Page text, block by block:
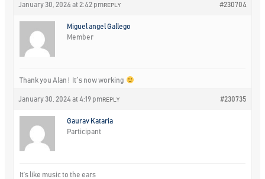
January 30, 2024 at 2:42 pm #230704
REPLY
Miguel angel Gallego
Member
Thank you Alan ! It´s now working
January 30, 2024 at 4:19 pm #230735
REPLY
Gaurav Kataria
Participant
It’s like music to the ears